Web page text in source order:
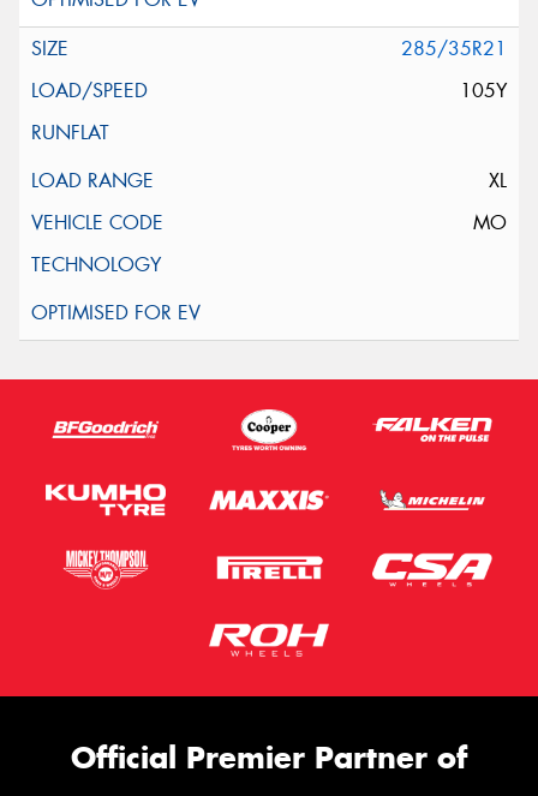
285/35R21
105Y
XL
MO
Official Premier Partner of